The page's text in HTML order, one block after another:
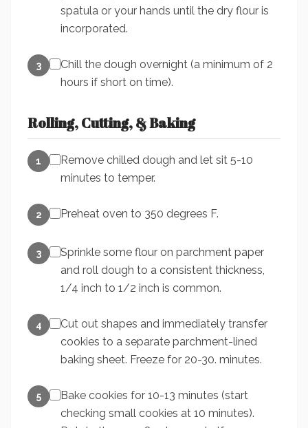
spatula or your hands until the dry flour is
incorporated.
3
Chill the dough overnight (a minimum of 2
hours if short on time).
Rolling, Cutting, & Baking
1
Remove chilled dough and let sit 5-10
minutes to temper.
2 Preheat oven to 350 degrees F.
3
Sprinkle some flour on parchment paper
and roll dough to a consistent thickness,
1/4 inch to 1/2 inch is common.
4
Cut out shapes and immediately transfer
cookies to a separate parchment-lined
baking sheet. Freeze for 20-30. minutes.
5
Bake cookies for 10-13 minutes (start
checking small cookies at 10 minutes).